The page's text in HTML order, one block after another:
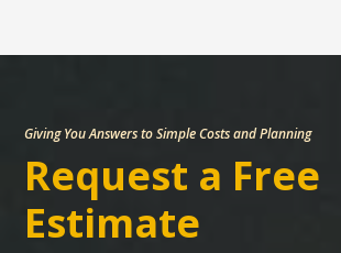
Giving You Answers to Simple Costs and Planning
Request a Free
Estimate